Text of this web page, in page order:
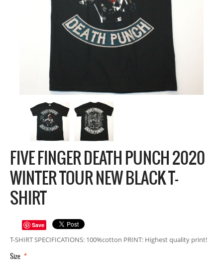
FIVE FINGER DEATH PUNCH 2020
WINTER TOUR NEW BLACK T-
SHIRT
Save
T-SHIRT SPECIFICATIONS: 100%cotton PRINT: Highest quality print!
*
Size